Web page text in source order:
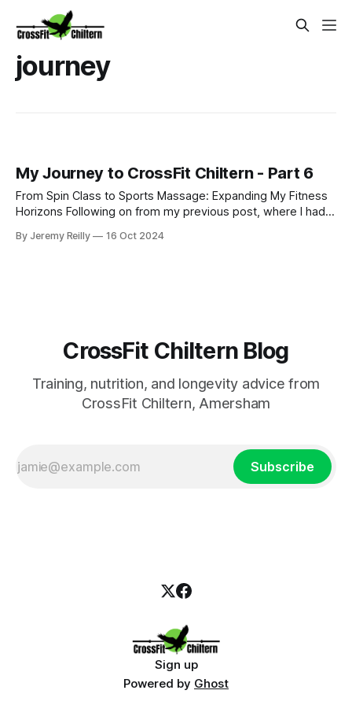
journey
My Journey to CrossFit Chiltern - Part 6
From Spin Class to Sports Massage: Expanding My Fitness
Horizons Following on from my previous post, where I had
and work at Fitness First, I was eager to improve my
By Jeremy Reilly 16 Oct 2024
CrossFit Chiltern Blog
Training, nutrition, and longevity advice from
CrossFit Chiltern, Amersham
Subscribe
Sign up
Powered by Ghost